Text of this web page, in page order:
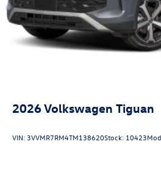
2026Volkswagen Tiguan
VIN:3VVMR7RM4TM138620Stock: 10423